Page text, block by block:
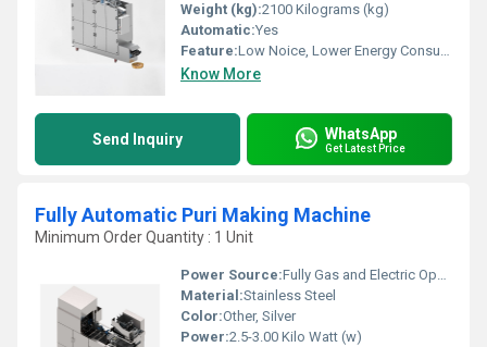
Weight (kg):2100 Kilograms (kg)
Automatic:Yes
Feature:Low Noice, Lower Energy Consumption, Compact Structure, High Efficiency
Know More
Send Inquiry WhatsApp
Get Latest Price
Fully Automatic Puri Making Machine
Minimum Order Quantity : 1 Unit
Power Source:Fully Gas and Electric Operated
Material:Stainless Steel
Color:Other, Silver
Power:2.5-3.00 Kilo Watt (w)